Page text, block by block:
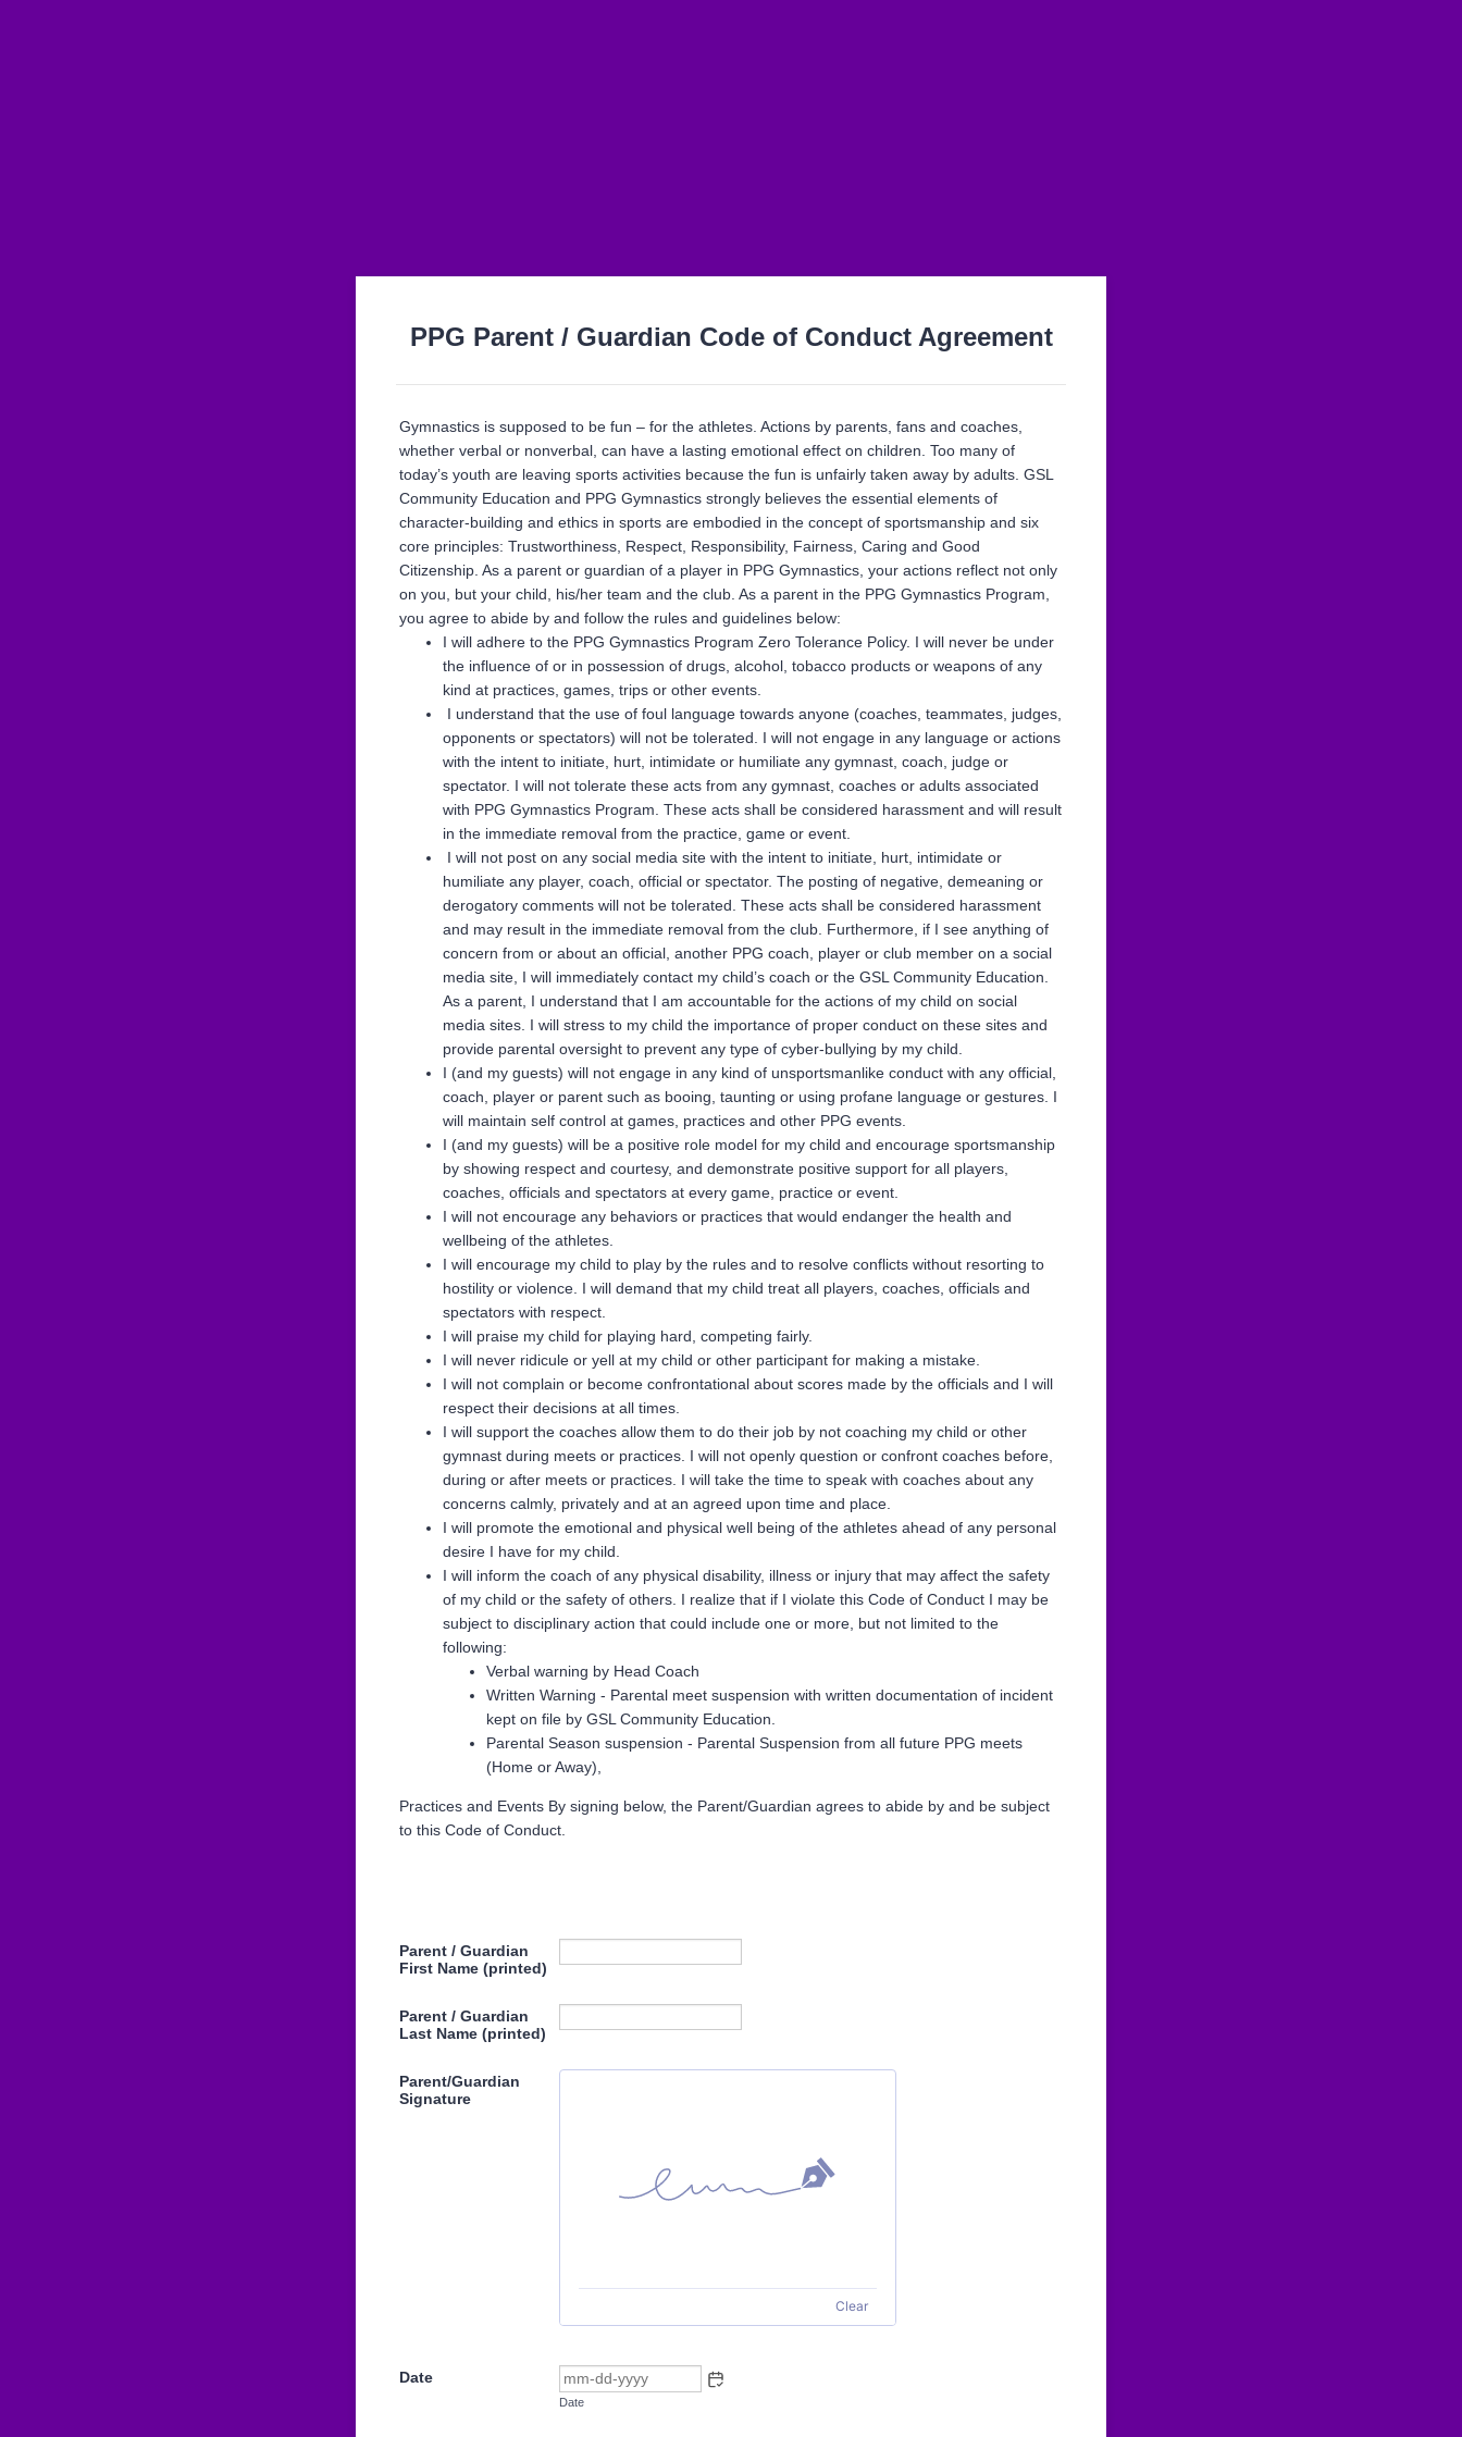
PPG Parent / Guardian Code of Conduct Agreement
Gymnastics is supposed to be fun – for the athletes. Actions by parents, fans and coaches,
whether verbal or nonverbal, can have a lasting emotional effect on children. Too many of
today’s youth are leaving sports activities because the fun is unfairly taken away by adults. GSL
Community Education and PPG Gymnastics strongly believes the essential elements of
character-building and ethics in sports are embodied in the concept of sportsmanship and six
core principles: Trustworthiness, Respect, Responsibility, Fairness, Caring and Good
Citizenship. As a parent or guardian of a player in PPG Gymnastics, your actions reflect not only
on you, but your child, his/her team and the club. As a parent in the PPG Gymnastics Program,
you agree to abide by and follow the rules and guidelines below:
I will adhere to the PPG Gymnastics Program Zero Tolerance Policy. I will never be under
the influence of or in possession of drugs, alcohol, tobacco products or weapons of any
kind at practices, games, trips or other events.
I understand that the use of foul language towards anyone (coaches, teammates, judges,
opponents or spectators) will not be tolerated. I will not engage in any language or actions
with the intent to initiate, hurt, intimidate or humiliate any gymnast, coach, judge or
spectator. I will not tolerate these acts from any gymnast, coaches or adults associated
with PPG Gymnastics Program. These acts shall be considered harassment and will result
in the immediate removal from the practice, game or event.
I will not post on any social media site with the intent to initiate, hurt, intimidate or
humiliate any player, coach, official or spectator. The posting of negative, demeaning or
derogatory comments will not be tolerated. These acts shall be considered harassment
and may result in the immediate removal from the club. Furthermore, if I see anything of
concern from or about an official, another PPG coach, player or club member on a social
media site, I will immediately contact my child’s coach or the GSL Community Education.
As a parent, I understand that I am accountable for the actions of my child on social
media sites. I will stress to my child the importance of proper conduct on these sites and
provide parental oversight to prevent any type of cyber-bullying by my child.
I (and my guests) will not engage in any kind of unsportsmanlike conduct with any official,
coach, player or parent such as booing, taunting or using profane language or gestures. I
will maintain self control at games, practices and other PPG events.
I (and my guests) will be a positive role model for my child and encourage sportsmanship
by showing respect and courtesy, and demonstrate positive support for all players,
coaches, officials and spectators at every game, practice or event.
I will not encourage any behaviors or practices that would endanger the health and
wellbeing of the athletes.
I will encourage my child to play by the rules and to resolve conflicts without resorting to
hostility or violence. I will demand that my child treat all players, coaches, officials and
spectators with respect.
I will praise my child for playing hard, competing fairly.
I will never ridicule or yell at my child or other participant for making a mistake.
I will not complain or become confrontational about scores made by the officials and I will
respect their decisions at all times.
I will support the coaches allow them to do their job by not coaching my child or other
gymnast during meets or practices. I will not openly question or confront coaches before,
during or after meets or practices. I will take the time to speak with coaches about any
concerns calmly, privately and at an agreed upon time and place.
I will promote the emotional and physical well being of the athletes ahead of any personal
desire I have for my child.
I will inform the coach of any physical disability, illness or injury that may affect the safety
of my child or the safety of others. I realize that if I violate this Code of Conduct I may be
subject to disciplinary action that could include one or more, but not limited to the
following:
Verbal warning by Head Coach
Written Warning - Parental meet suspension with written documentation of incident
kept on file by GSL Community Education.
Parental Season suspension - Parental Suspension from all future PPG meets
(Home or Away),
Practices and Events By signing below, the Parent/Guardian agrees to abide by and be subject
to this Code of Conduct.
Parent / Guardian
First Name (printed)
Parent / Guardian
Last Name (printed)
Parent/Guardian
Signature
Clear
Date
Date